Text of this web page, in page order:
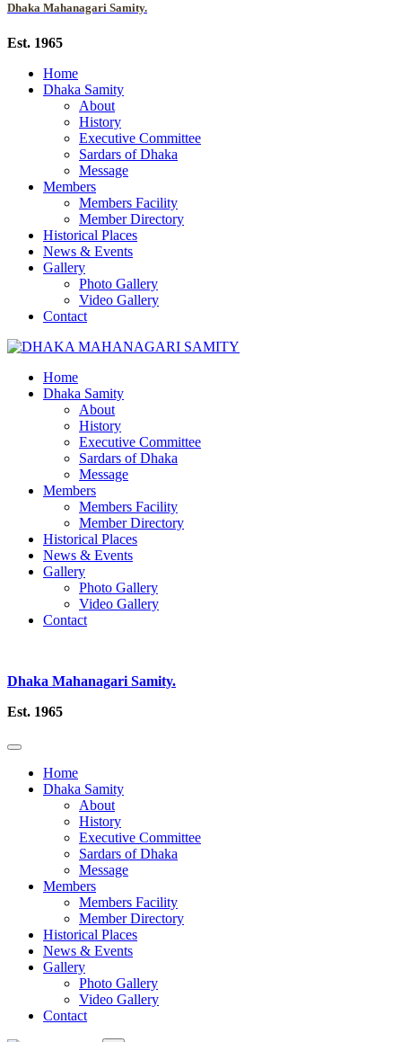
Dhaka Mahanagari Samity.
Est. 1965
Home
Dhaka Samity
About
History
Executive Committee
Sardars of Dhaka
Message
Members
Members Facility
Member Directory
Historical Places
News & Events
Gallery
Photo Gallery
Video Gallery
Contact
Home
Dhaka Samity
About
History
Executive Committee
Sardars of Dhaka
Message
Members
Members Facility
Member Directory
Historical Places
News & Events
Gallery
Photo Gallery
Video Gallery
Contact
Dhaka Mahanagari Samity.
Est. 1965
Home
Dhaka Samity
About
History
Executive Committee
Sardars of Dhaka
Message
Members
Members Facility
Member Directory
Historical Places
News & Events
Gallery
Photo Gallery
Video Gallery
Contact